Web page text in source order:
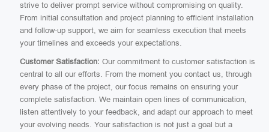
strive to deliver prompt service without compromising on quality.
From initial consultation and project planning to efficient installation
and follow-up support, we aim for seamless execution that meets
your timelines and exceeds your expectations.
Customer Satisfaction: Our commitment to customer satisfaction is
central to all our efforts. From the moment you contact us, through
every phase of the project, our focus remains on ensuring your
complete satisfaction. We maintain open lines of communication,
listen attentively to your feedback, and adapt our approach to meet
your evolving needs. Your satisfaction is not just a goal but a